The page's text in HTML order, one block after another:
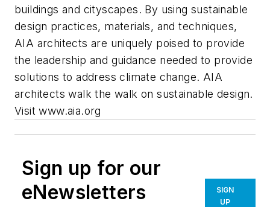
buildings and cityscapes. By using sustainable
design practices, materials, and techniques,
AIA architects are uniquely poised to provide
the leadership and guidance needed to provide
solutions to address climate change. AIA
architects walk the walk on sustainable design.
Visit www.aia.org
Sign up for our
eNewsletters
SIGN
UP